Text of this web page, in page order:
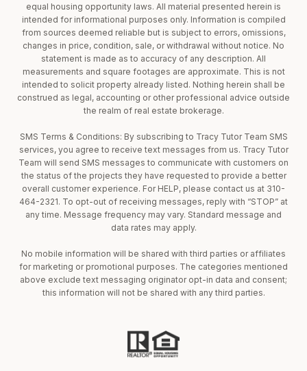
equal housing opportunity laws. All material presented herein is
intended for informational purposes only. Information is compiled
from sources deemed reliable but is subject to errors, omissions,
changes in price, condition, sale, or withdrawal without notice. No
statement is made as to accuracy of any description. All
measurements and square footages are approximate. This is not
intended to solicit property already listed. Nothing herein shall be
construed as legal, accounting or other professional advice outside
the realm of real estate brokerage.
SMS Terms & Conditions: By subscribing to Tracy Tutor Team SMS
services, you agree to receive text messages from us. Tracy Tutor
Team will send SMS messages to communicate with customers on
the status of the projects they have requested to provide a better
overall customer experience. For HELP, please contact us at 310-
464-2321. To opt-out of receiving messages, reply with “STOP” at
any time. Message frequency may vary. Standard message and
data rates may apply.
No mobile information will be shared with third parties or affiliates
for marketing or promotional purposes. The categories mentioned
above exclude text messaging originator opt-in data and consent;
this information will not be shared with any third parties.